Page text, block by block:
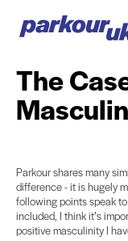
The
Parkour shares many
difference - it is hugely
following points speak
included, I think it’s
positive masculinity I